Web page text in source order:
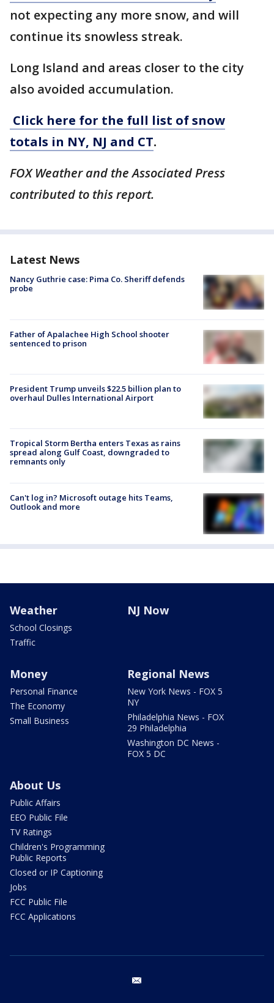
not expecting any more snow, and will
continue its snowless streak.
Long Island and areas closer to the city
also avoided accumulation.
Click here for the full list of snow
totals in NY, NJ and CT.
FOX Weather and the Associated Press
contributed to this report.
Latest News
Nancy Guthrie case: Pima Co. Sheriff defends
probe
Father of Apalachee High School shooter
sentenced to prison
President Trump unveils $22.5 billion plan to
overhaul Dulles International Airport
Tropical Storm Bertha enters Texas as rains
spread along Gulf Coast, downgraded to
remnants only
Can't log in? Microsoft outage hits Teams,
Outlook and more
Weather
School Closings
Traffic
NJ Now
Money
Personal Finance
The Economy
Small Business
Regional News
New York News - FOX 5
NY
Philadelphia News - FOX
29 Philadelphia
Washington DC News -
FOX 5 DC
About Us
Public Affairs
EEO Public File
TV Ratings
Children's Programming
Public Reports
Closed or IP Captioning
Jobs
FCC Public File
FCC Applications